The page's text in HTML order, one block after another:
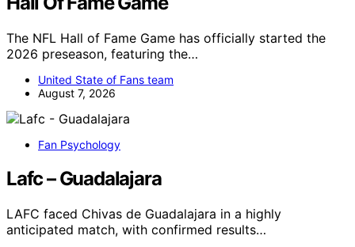
The NFL Hall of Fame Game has officially started the
2026 preseason, featuring the…
United State of Fans team
August 7, 2026
Fan Psychology
Lafc – Guadalajara
LAFC faced Chivas de Guadalajara in a highly
anticipated match, with confirmed results…